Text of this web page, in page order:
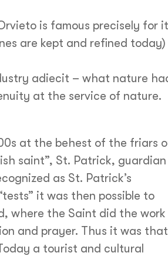
is famous precisely for
are kept and refined today)
adiecit – what nature
at the service of nature.
at the behest of the friars
saint”, St. Patrick, guardian
as St. Patrick’s
it was then possible to
where the Saint did the work
and prayer. Thus it was that
a tourist and cultural